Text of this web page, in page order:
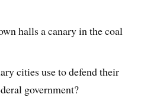
halls a canary in the coal
cities use to defend their
government?